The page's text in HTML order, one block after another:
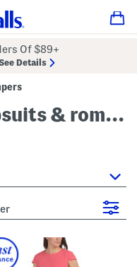
Of $89+
Details
women's pink jumpsuits & rompers